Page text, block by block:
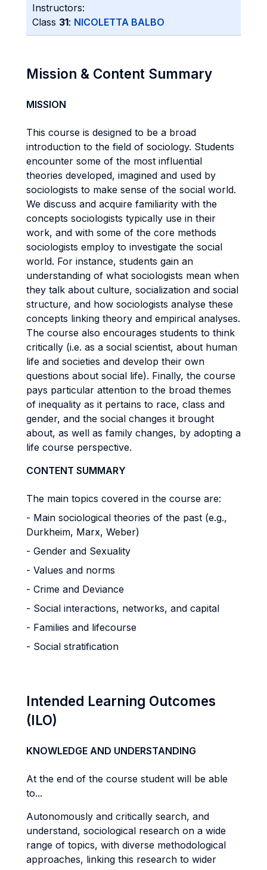
Instructors:
Class 31: NICOLETTA BALBO
Mission & Content Summary
MISSION
This course is designed to be a broad
introduction to the field of sociology. Students
encounter some of the most influential
theories developed, imagined and used by
sociologists to make sense of the social world.
We discuss and acquire familiarity with the
concepts sociologists typically use in their
work, and with some of the core methods
sociologists employ to investigate the social
world. For instance, students gain an
understanding of what sociologists mean when
they talk about culture, socialization and social
structure, and how sociologists analyse these
concepts linking theory and empirical analyses.
The course also encourages students to think
critically (i.e. as a social scientist, about human
life and societies and develop their own
questions about social life). Finally, the course
pays particular attention to the broad themes
of inequality as it pertains to race, class and
gender, and the social changes it brought
about, as well as family changes, by adopting a
life course perspective.
CONTENT SUMMARY
The main topics covered in the course are:
- Main sociological theories of the past (e.g.,
Durkheim, Marx, Weber)
- Gender and Sexuality
- Values and norms
- Crime and Deviance
- Social interactions, networks, and capital
- Families and lifecourse
- Social stratification
Intended Learning Outcomes
(ILO)
KNOWLEDGE AND UNDERSTANDING
At the end of the course student will be able
to...
Autonomously and critically search, and
understand, sociological research on a wide
range of topics, with diverse methodological
approaches, linking this research to wider